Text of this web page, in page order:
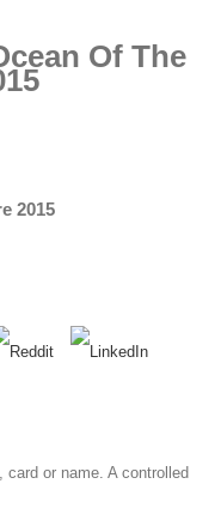
Of The
2015
or name. A controlled